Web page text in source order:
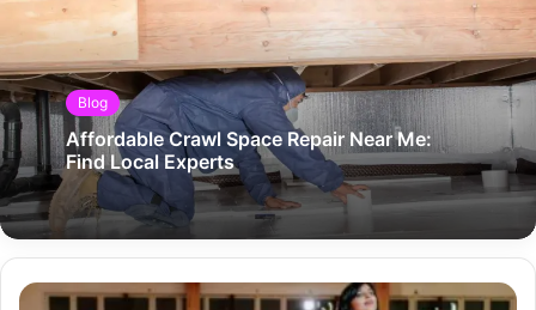
Blog
Affordable Crawl Space Repair Near Me:
Find Local Experts